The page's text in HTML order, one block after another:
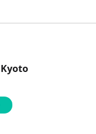
Kyoto